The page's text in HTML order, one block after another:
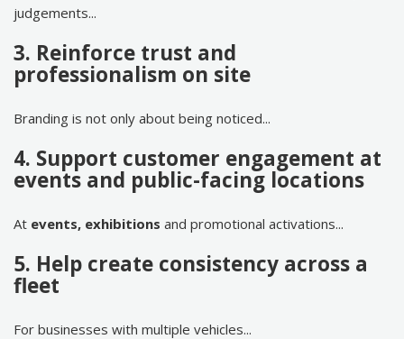
judgements...
3. Reinforce trust and
professionalism on site
Branding is not only about being noticed...
4. Support customer engagement at
events and public-facing locations
At events, exhibitions and promotional activations...
5. Help create consistency across a
fleet
For businesses with multiple vehicles...